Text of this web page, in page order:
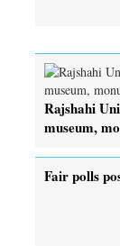
Rajshahi
museum,
Fair polls